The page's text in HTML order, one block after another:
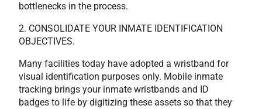
bottlenecks in the process.
2. CONSOLIDATE YOUR INMATE IDENTIFICATION
OBJECTIVES.
Many facilities today have adopted a wristband for
visual identification purposes only. Mobile inmate
tracking brings your inmate wristbands and ID
badges to life by digitizing these assets so that they